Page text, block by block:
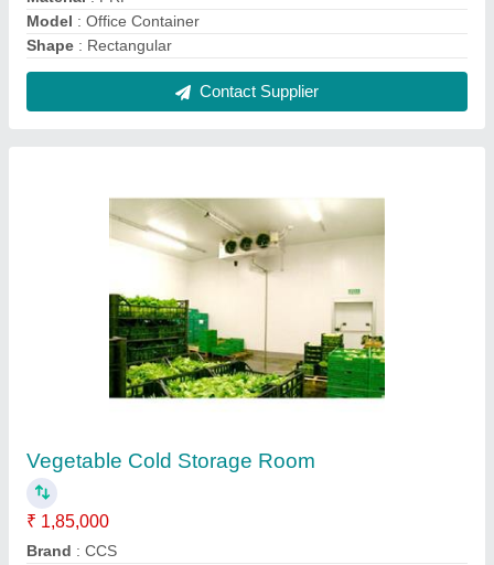
₹ 1,85,000
Brand : CCS
Capacity: 50 Ton
Temperature Range: 2 to 10 Degree
PUF Panel